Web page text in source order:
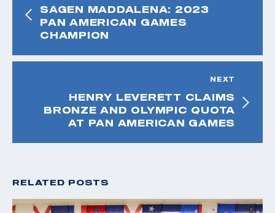
SAGEN MADDALENA: 2023
PAN AMERICAN GAMES
CHAMPION
NEXT
HENRY LEVERETT CLAIMS
BRONZE AND OLYMPIC QUOTA
AT PAN AMERICAN GAMES
RELATED POSTS